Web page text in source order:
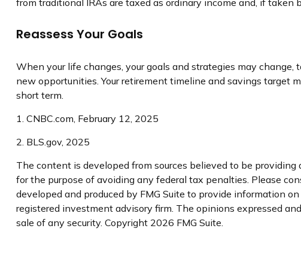
Reassess Your Goals
When your life changes, your goals and strategies may
new opportunities. Your retirement timeline and savings target
short term.
1. CNBC.com, February 12, 2025
2. BLS.gov, 2025
The content is developed from sources believed to be
for the purpose of avoiding any federal tax penalties. Please
developed and produced by FMG Suite to provide information
registered investment advisory firm. The opinions expressed
sale of any security. Copyright 2026 FMG Suite.